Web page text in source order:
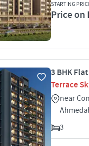
STARTING
Price on
3 BHK
Terrace
near
3